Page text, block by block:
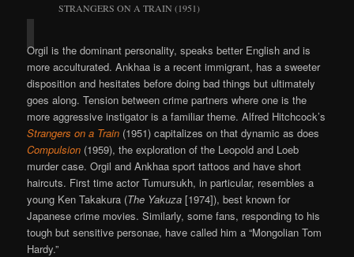
STRANGERS ON A TRAIN (1951)
Orgil is the dominant personality, speaks better English and is
more acculturated. Ankhaa is a recent immigrant, has a sweeter
disposition and hesitates before doing bad things but ultimately
goes along. Tension between crime partners where one is the
more aggressive instigator is a familiar theme. Alfred Hitchcock’s
Strangers on a Train (1951) capitalizes on that dynamic as does
Compulsion (1959), the exploration of the Leopold and Loeb
murder case. Orgil and Ankhaa sport tattoos and have short
haircuts. First time actor Tumursukh, in particular, resembles a
young Ken Takakura (The Yakuza [1974]), best known for
Japanese crime movies. Similarly, some fans, responding to his
tough but sensitive personae, have called him a “Mongolian Tom
Hardy.”